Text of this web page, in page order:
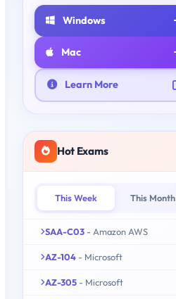
Windows
Mac
Learn More
Hot Exams
This Week This Month
SAA-C03 - Amazon AWS
AZ-104 - Microsoft
AZ-305 - Microsoft